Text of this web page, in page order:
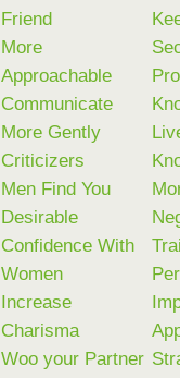
Friend
More
Approachable
Communicate
More Gently
Criticizers
Men Find You
Desirable
Confidence With
Women
Increase
Charisma
Woo your Partner